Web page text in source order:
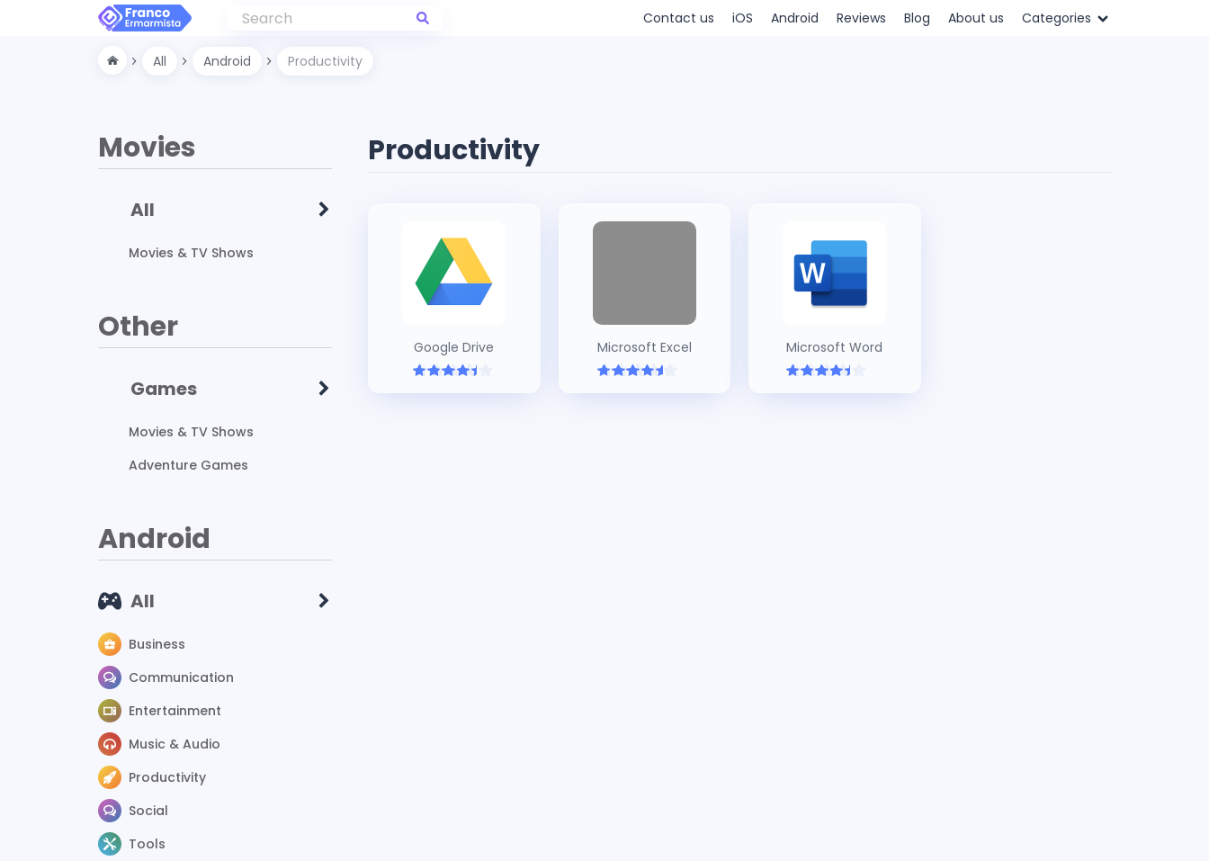
Contact us iOS Android Reviews Blog About us Categories
All Android Productivity
Movies
All
Movies & TV Shows
Other
Games
Movies & TV Shows
Adventure Games
Android
All
Business
Communication
Entertainment
Music & Audio
Productivity
Social
Tools
Productivity
Google Drive Microsoft Excel Microsoft Word